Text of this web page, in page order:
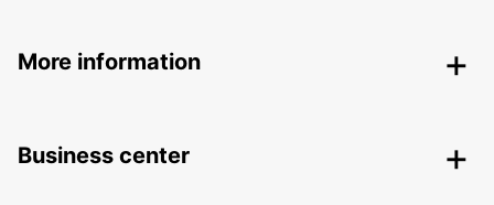
More information
Business center